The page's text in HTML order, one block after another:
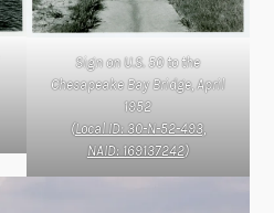
Sign on U.S. 50 to the
Chesapeake Bay Bridge, April
1952
(Local ID: 30-N-52-493,
NAID: 169137242)